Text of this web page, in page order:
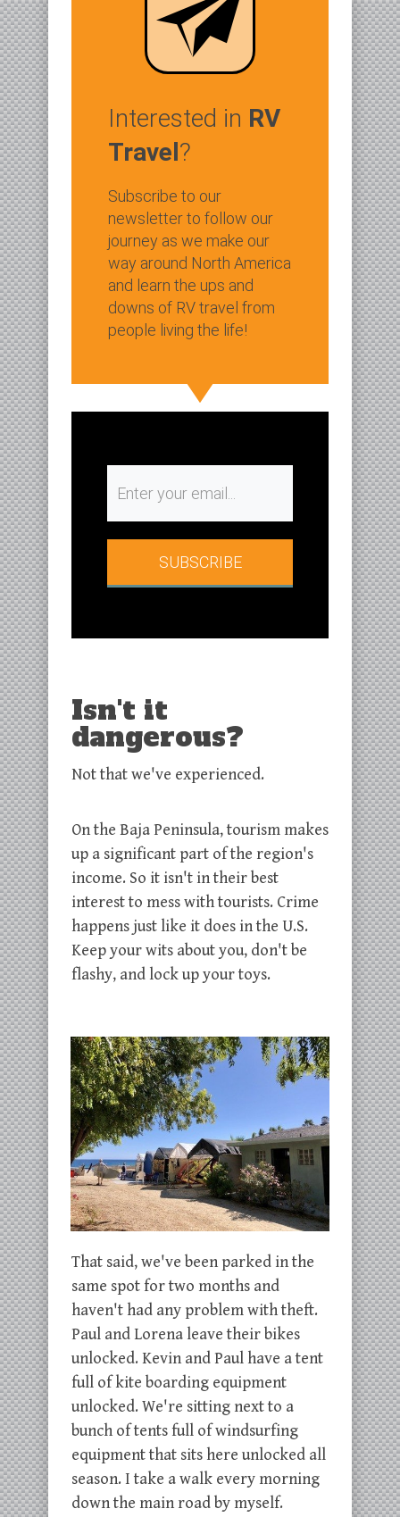
Interested in RV
Travel ?
Subscribe to our
newsletter to follow our
journey as we make our
way around North America
and learn the ups and
downs of RV travel from
people living the life!
SUBSCRIBE​
Isn't it
dangerous?
Not that we've experienced.
On the Baja Peninsula, tourism makes
up a significant part of the region's
income. So it isn't in their best
interest to mess with tourists. Crime
happens just like it does in the U.S.
Keep your wits about you, don't be
flashy, and lock up your toys.
That said, we've been parked in the
same spot for two months and
haven't had any problem with theft.
Paul and Lorena leave their bikes
unlocked. Kevin and Paul have a tent
full of kite boarding equipment
unlocked. We're sitting next to a
bunch of tents full of windsurfing
equipment that sits here unlocked all
season. I take a walk every morning
down the main road by myself.